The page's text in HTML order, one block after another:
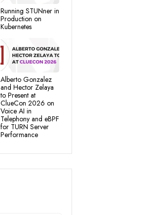
Running STUNner in
Production on
Kubernetes
Alberto Gonzalez
and Hector Zelaya
to Present at
ClueCon 2026 on
Voice AI in
Telephony and eBPF
for TURN Server
Performance